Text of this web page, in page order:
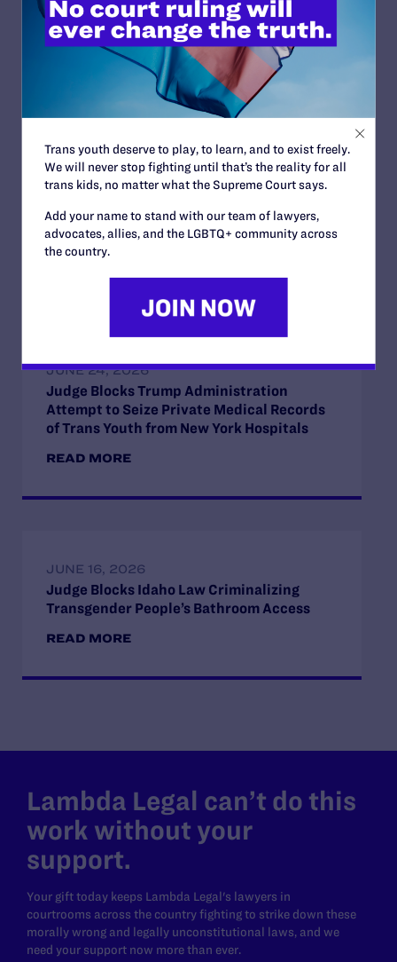
Read More
JUNE 30, 2026
Attorneys for Transgender Student-
Athletes Respond to Supreme Court Ruling
in BPJ and Hecox
READ MORE
JUNE 24, 2026
Judge Blocks Trump Administration
Attempt to Seize Private Medical Records
of Trans Youth from New York Hospitals
READ MORE
JUNE 16, 2026
Judge Blocks Idaho Law Criminalizing
Transgender People’s Bathroom Access
READ MORE
Lambda Legal can’t do this
work without your
support.
Your gift today keeps Lambda Legal's lawyers in
courtrooms across the country fighting to strike down these
morally wrong and legally unconstitutional laws, and we
need your support now more than ever.
Trans youth deserve to play, to learn, and to exist freely.
We will never stop fighting until that’s the reality for all
trans kids, no matter what the Supreme Court says.
Add your name to stand with our team of lawyers,
advocates, allies, and the LGBTQ+ community across
the country.